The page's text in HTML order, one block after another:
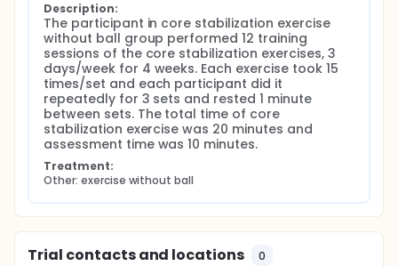
Description:
The participant in core stabilization exercise
without ball group performed 12 training
sessions of the core stabilization exercises, 3
days/week for 4 weeks. Each exercise took 15
times/set and each participant did it
repeatedly for 3 sets and rested 1 minute
between sets. The total time of core
stabilization exercise was 20 minutes and
assessment time was 10 minutes.
Treatment:
Other: exercise without ball
Trial contacts and locations 0